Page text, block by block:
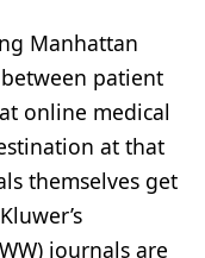
Manhattan
patient
online medical
at that
themselves get
journals are